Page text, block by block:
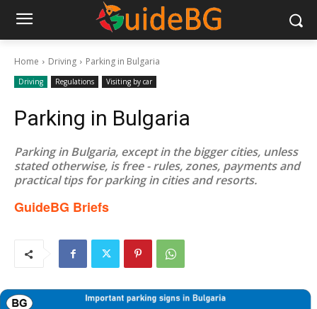
Home Driving Parking in Bulgaria
Driving Regulations Visiting by car
Parking in Bulgaria
Parking in Bulgaria, except in the bigger cities, unless
stated otherwise, is free - rules, zones, payments and
practical tips for parking in cities and resorts.
GuideBG Briefs